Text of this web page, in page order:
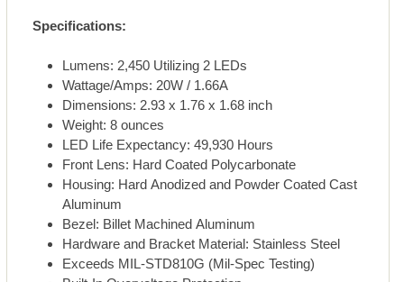
Specifications:
Lumens: 2,450 Utilizing 2 LEDs
Wattage/Amps: 20W / 1.66A
Dimensions: 2.93 x 1.76 x 1.68 inch
Weight: 8 ounces
LED Life Expectancy: 49,930 Hours
Front Lens: Hard Coated Polycarbonate
Housing: Hard Anodized and Powder Coated Cast
Aluminum
Bezel: Billet Machined Aluminum
Hardware and Bracket Material: Stainless Steel
Exceeds MIL-STD810G (Mil-Spec Testing)